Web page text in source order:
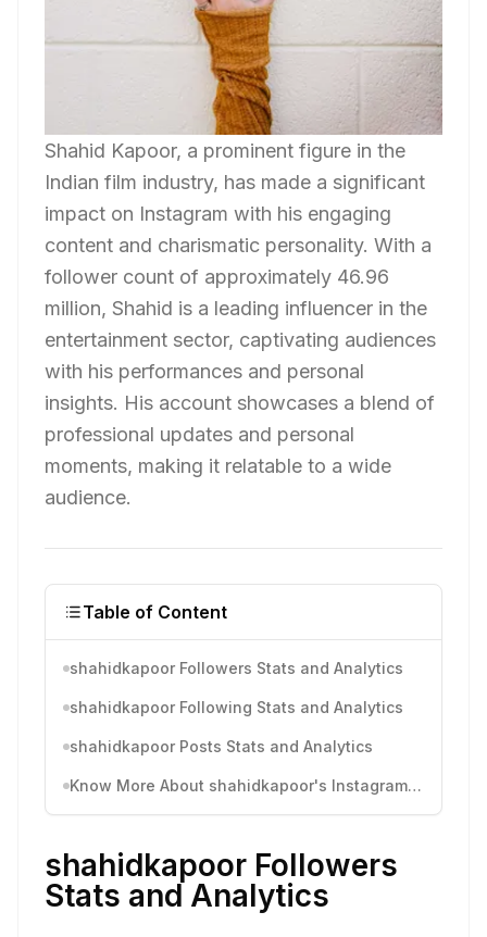
Shahid Kapoor, a prominent figure in the
Indian film industry, has made a significant
impact on Instagram with his engaging
content and charismatic personality. With a
follower count of approximately 46.96
million, Shahid is a leading influencer in the
entertainment sector, captivating audiences
with his performances and personal
insights. His account showcases a blend of
professional updates and personal
moments, making it relatable to a wide
audience.
Table of Content
shahidkapoor Followers Stats and Analytics
shahidkapoor Following Stats and Analytics
shahidkapoor Posts Stats and Analytics
Know More About shahidkapoor's Instagram Activity
shahidkapoor Followers
Stats and Analytics